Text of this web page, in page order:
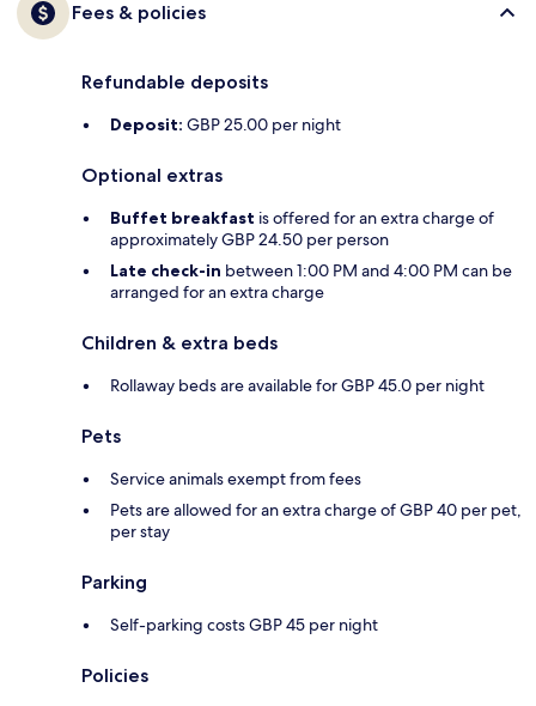
Fees & policies
Refundable deposits
Deposit: GBP 25.00 per night
Optional extras
Buffet breakfast is offered for an extra charge of
approximately GBP 24.50 per person
Late check-in between 1:00 PM and 4:00 PM can be
arranged for an extra charge
Children & extra beds
Rollaway beds are available for GBP 45.0 per night
Pets
Service animals exempt from fees
Pets are allowed for an extra charge of GBP 40 per pet,
per stay
Parking
Self-parking costs GBP 45 per night
Policies